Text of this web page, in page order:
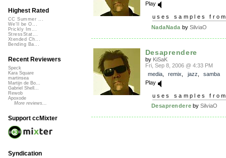
Play
uses samples
NadaNada by SilviaO
Desaprendere
by KiSaK
Fri, Sep 8, 2006 @ 4:33 PM
media, remix jazz
samba
Play
uses samples
Desaprendere bySilviaO
Highest Rated
CC Summer ...
We'll be O...
Prickly Im...
StressStat...
Xtended Ch...
Bending Ba...
Recent Reviewers
Speck
Kara Square
martinsea
Martijn de Bo...
Gabriel Shell...
Rewob
Apoxode
More reviews...
Support ccMixter
Syndication